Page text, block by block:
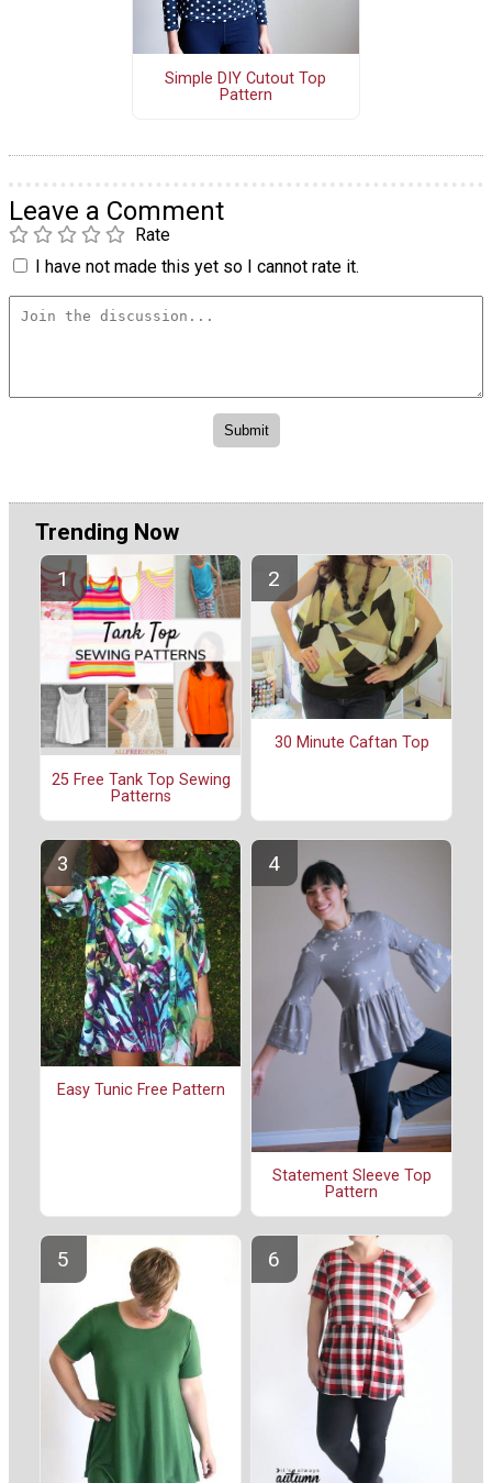
Simple DIY Cutout Top
Pattern
Leave a Comment
Rate
I have not made this yet so I cannot rate it.
Trending Now
25 Free Tank Top Sewing
Patterns
30 Minute Caftan Top
Easy Tunic Free Pattern
Statement Sleeve Top
Pattern